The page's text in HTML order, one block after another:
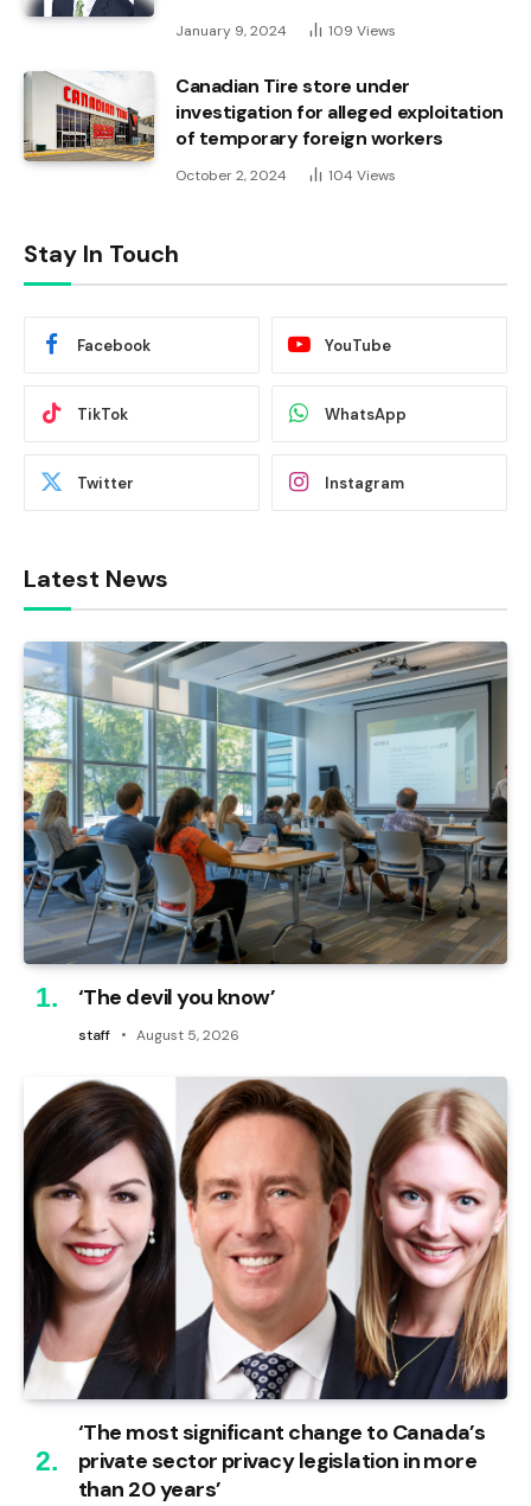
January 9, 2024 109 Views
Canadian Tire store under
investigation for alleged exploitation
of temporary foreign workers
October 2, 2024 104 Views
Stay In Touch
Facebook YouTube
TikTok WhatsApp
Twitter Instagram
Latest News
‘The devil you know’
staff August 5, 2026
‘The most significant change to Canada’s
private sector privacy legislation in more
than 20 years’